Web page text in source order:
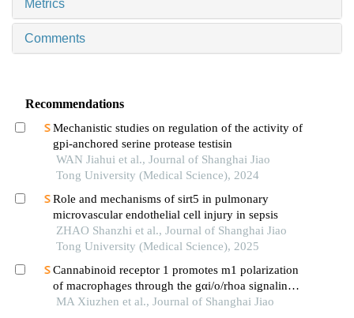
Metrics
Comments
Recommendations
Mechanistic studies on regulation of the activity of
gpi-anchored serine protease testisin
WAN Jiahui et al., Journal of Shanghai Jiao
Tong University (Medical Science), 2024
Role and mechanisms of sirt5 in pulmonary
microvascular endothelial cell injury in sepsis
ZHAO Shanzhi et al., Journal of Shanghai Jiao
Tong University (Medical Science), 2025
Cannabinoid receptor 1 promotes m1 polarization
of macrophages through the gαi/o/rhoa signaling
pathway in mice with acute lung injury
MA Xiuzhen et al., Journal of Shanghai Jiao